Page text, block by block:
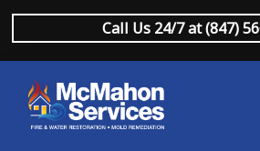
Call Us 24/7 at (847)